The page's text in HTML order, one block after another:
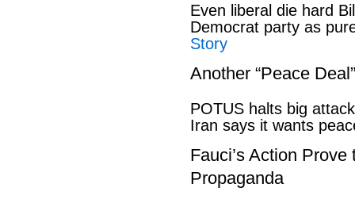
Even liberal die hard
Democrat party as
Story
Another “Peace
POTUS halts big
Iran says it wants
Fauci’s Action
Propaganda